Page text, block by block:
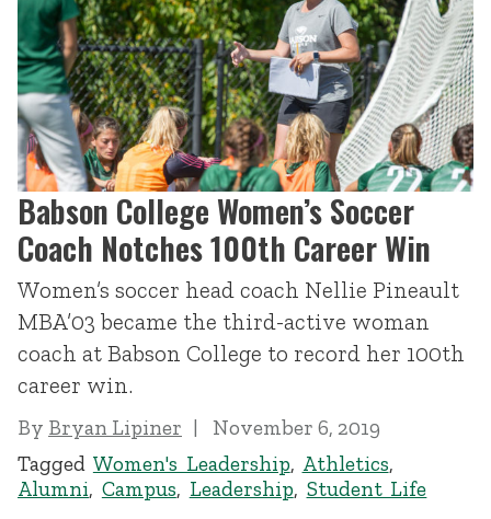
Babson College Women’s Soccer
Coach Notches 100th Career Win
Women’s soccer head coach Nellie Pineault
MBA’03 became the third-active woman
coach at Babson College to record her 100th
career win.
By Bryan Lipiner
November 6, 2019
Tagged Women's Leadership, Athletics,
Alumni, Campus, Leadership, Student Life